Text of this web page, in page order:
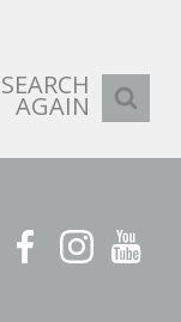
SEARCH
AGAIN